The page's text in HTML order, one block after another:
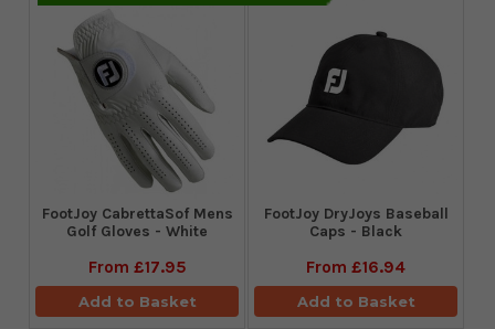
FootJoy CabrettaSof Mens
Golf Gloves - White
From £17.95
Add to Basket
FootJoy DryJoys Baseball
Caps - Black
From £16.94
Add to Basket